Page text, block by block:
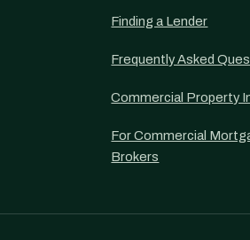
Finding a Lender
Frequently Asked
Commercial Property
For Commercial
Brokers